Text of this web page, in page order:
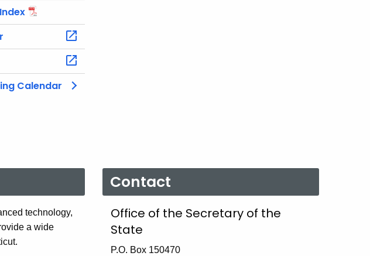
Calendar
technology,
a wide
Contact
Office of the Secretary of the
State
P.O. Box 150470